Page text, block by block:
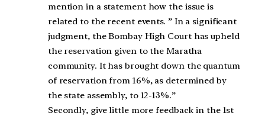
mention in a statement how the issue is
related to the recent events. ” In a significant
judgment, the Bombay High Court has upheld
the reservation given to the Maratha
community. It has brought down the quantum
of reservation from 16%, as determined by
the state assembly, to 12-13%.”
Secondly, give little more feedback in the 1st